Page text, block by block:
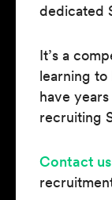
dedicated
It’s a
learning
have
recruiting
Contact